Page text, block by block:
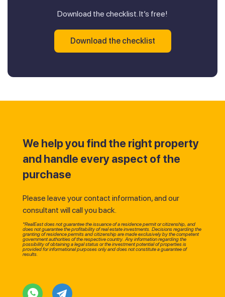
Download the checklist. It’s free!
Download the checklist
We help you find the right property
and handle every aspect of the
purchase
Please leave your contact information, and our
consultant will call you back.
*RealEast does not guarantee the issuance of a residence permit or citizenship, and
does not guarantee the profitability of real estate investments. Decisions regarding the
granting of residence permits and citizenship are made exclusively by the competent
government authorities of the respective country. Any information regarding the
possibility of obtaining a legal status or the investment potential of properties is
provided for informational purposes only and does not constitute a guarantee of
results.